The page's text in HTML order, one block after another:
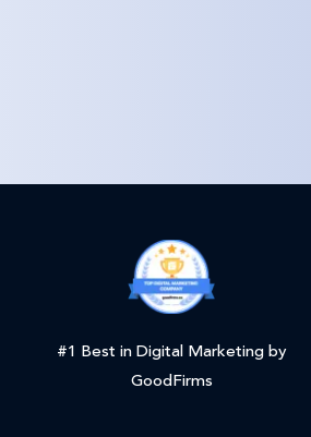
#1 Best in Digital Marketing by
GoodFirms